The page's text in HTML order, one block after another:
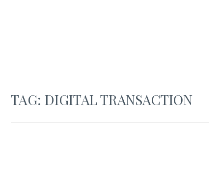
TAG:DIGITAL TRANSACTION